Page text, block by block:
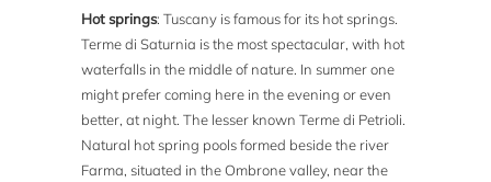
Hot springs: Tuscany is famous for its hot springs.
Terme di Saturnia is the most spectacular, with hot
waterfalls in the middle of nature. In summer one
might prefer coming here in the evening or even
better, at night. The lesser known Terme di Petrioli.
Natural hot spring pools formed beside the river
Farma, situated in the Ombrone valley, near the